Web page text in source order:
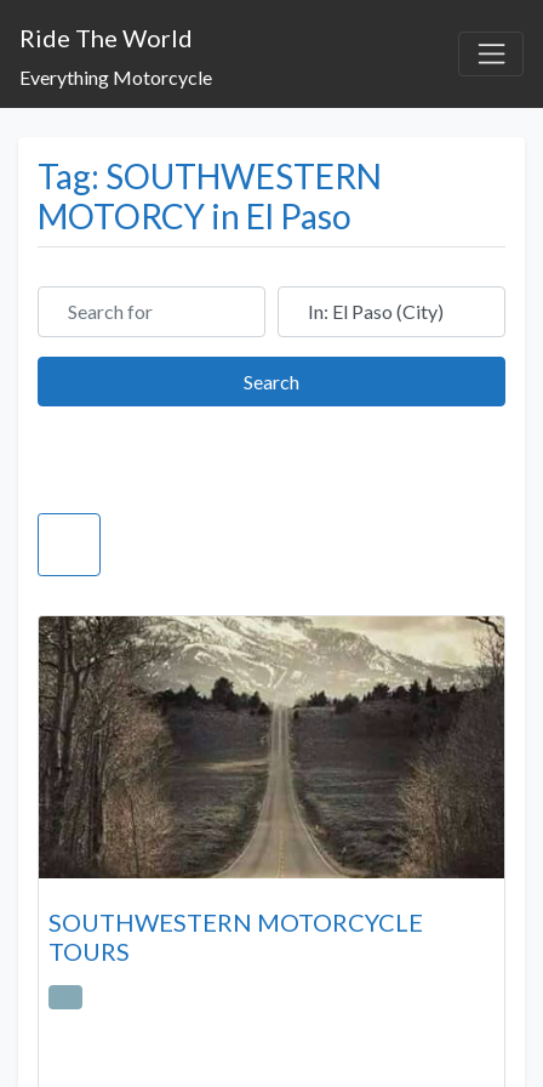
Ride The World
Everything Motorcycle
Tag: SOUTHWESTERN
MOTORCY in El Paso
Search for Near
SearchSearch
SOUTHWESTERN MOTORCYCLE
TOURS